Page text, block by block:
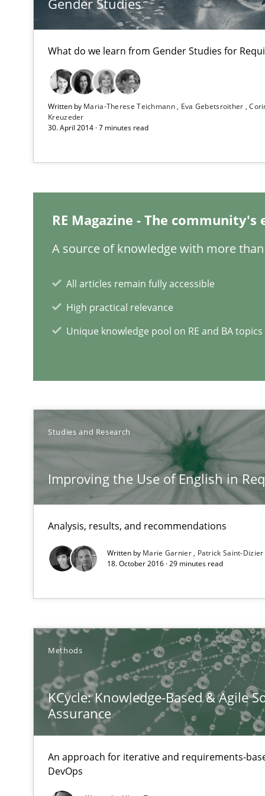
Gender Studies
What do we learn from Gender Studies for
Written by Maria-Therese Teichmann Eva Gebetsroither
Kreuzeder
30. April 2014 · 7 minutes read
RE Magazine - The
A source of knowledge with more
All articles remain fully accessible
High practical relevance
Unique knowledge pool on RE and BA topics
Studies and Research
Improving the Use of English in
Analysis, results, and recommendations
Written by Marie Garnier
Patrick Saint-Dizier
18. October 2016 · 29 minutes read
Methods
KCycle: Knowledge-Based & Agile
Assurance
An approach for iterative and requirements-
DevOps
LELIE
An Intelligent Assistant for Improving Requirement
Opportunities & Approaches
Re-Use of Requirements via Libraries:
Opportunities & Approaches
RE for Testers
RE in Agile Projects: a Survey
All articles remain fully accessible
High practical relevance
Unique knowledge pool on RE and BA topics
Results of research project announced in a previous
Requirements Elicitation (ReqElic) in My Company
Requirements Engineering and Domain Knowledge
A study concerning the question of whether domain
A statistical analysis and trends from 2009 to 2015